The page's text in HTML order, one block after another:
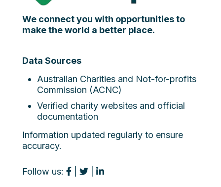
We connect you with opportunities to
make the world a better place.
Data Sources
Australian Charities and Not-for-profits
Commission (ACNC)
Verified charity websites and official
documentation
Information updated regularly to ensure
accuracy.
Follow us: